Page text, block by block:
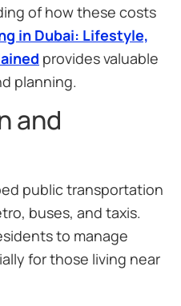
of how these costs
in Dubai: Lifestyle,
provides valuable
planning.
and
public transportation
buses, and taxis.
to manage
for those living near